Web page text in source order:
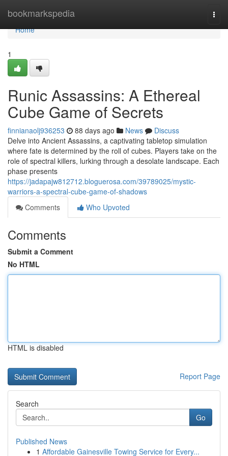
bookmarkspedia
Home
Home
1
Runic Assassins: A Ethereal
Cube Game of Secrets
finnianaolj936253 88 days ago News
Discuss
Delve into Ancient Assassins, a captivating tabletop simulation
where fate is determined by the roll of cubes. Players take on the
role of spectral killers, lurking through a desolate landscape. Each
phase presents
https://jadapajw812712.bloguerosa.com/39789025/mystic-
warriors-a-spectral-cube-game-of-shadows
Comments
Who Upvoted
Comments
Submit a Comment
No HTML
HTML is disabled
Report Page
Search
Go
Published News
1 Affordable Gainesville Towing Service for Every...